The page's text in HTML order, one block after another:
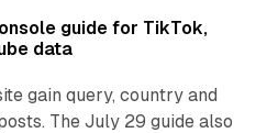
guide for TikTok,
data
gain query, country and
The July 29 guide also